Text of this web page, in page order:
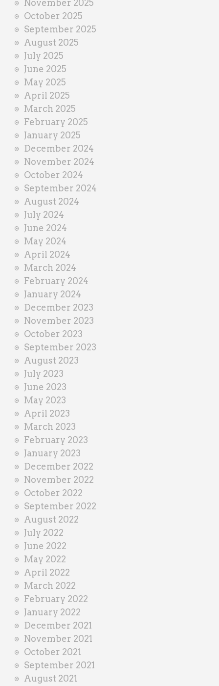
November 2025
October 2025
September 2025
August 2025
July 2025
June 2025
May 2025
April 2025
March 2025
February 2025
January 2025
December 2024
November 2024
October 2024
September 2024
August 2024
July 2024
June 2024
May 2024
April 2024
March 2024
February 2024
January 2024
December 2023
November 2023
October 2023
September 2023
August 2023
July 2023
June 2023
May 2023
April 2023
March 2023
February 2023
January 2023
December 2022
November 2022
October 2022
September 2022
August 2022
July 2022
June 2022
May 2022
April 2022
March 2022
February 2022
January 2022
December 2021
November 2021
October 2021
September 2021
August 2021